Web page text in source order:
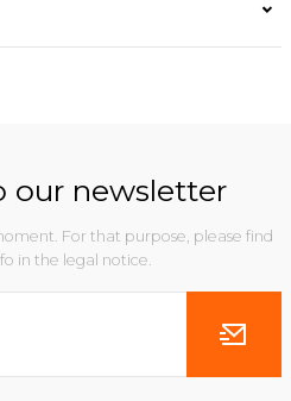
our newsletter
For that purpose, please find
in the legal notice.